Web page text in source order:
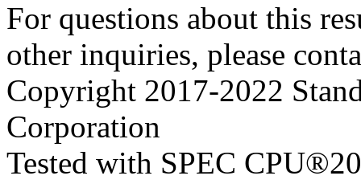
For questions about this
other inquiries, please
Copyright 2017-2022
Corporation
Tested with SPEC